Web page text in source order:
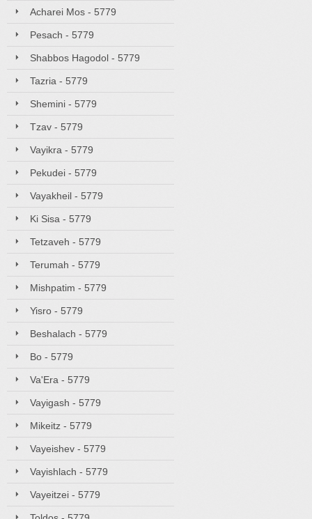
Acharei Mos - 5779
Pesach - 5779
Shabbos Hagodol - 5779
Tazria - 5779
Shemini - 5779
Tzav - 5779
Vayikra - 5779
Pekudei - 5779
Vayakheil - 5779
Ki Sisa - 5779
Tetzaveh - 5779
Terumah - 5779
Mishpatim - 5779
Yisro - 5779
Beshalach - 5779
Bo - 5779
Va'Era - 5779
Vayigash - 5779
Mikeitz - 5779
Vayeishev - 5779
Vayishlach - 5779
Vayeitzei - 5779